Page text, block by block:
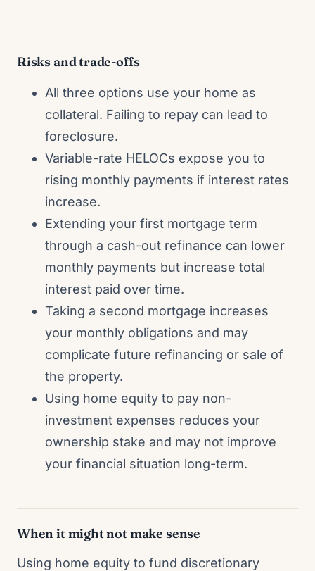
Risks and trade-offs
All three options use your home as
collateral. Failing to repay can lead to
foreclosure.
Variable-rate HELOCs expose you to
rising monthly payments if interest rates
increase.
Extending your first mortgage term
through a cash-out refinance can lower
monthly payments but increase total
interest paid over time.
Taking a second mortgage increases
your monthly obligations and may
complicate future refinancing or sale of
the property.
Using home equity to pay non-
investment expenses reduces your
ownership stake and may not improve
your financial situation long-term.
When it might not make sense
Using home equity to fund discretionary